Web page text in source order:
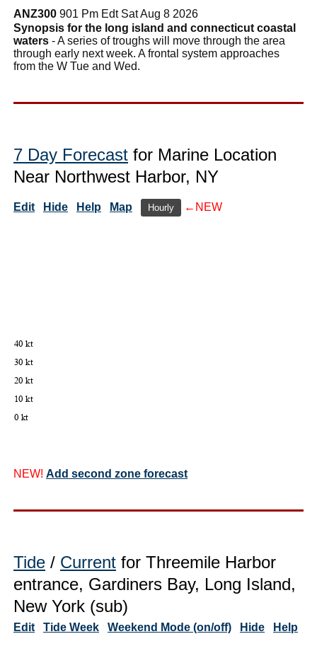
ANZ300 901 Pm Edt Sat Aug 8 2026
Synopsis for the long island and connecticut coastal
waters - A series of troughs will move through the area
through early next week. A frontal system approaches
from the W Tue and Wed.
7 Day Forecast for Marine Location
Near Northwest Harbor, NY
Edit Hide Help Map Hourly ←NEW
NEW! Add second zone forecast
Tide / Current for Threemile Harbor
entrance, Gardiners Bay, Long Island,
New York (sub)
Edit Tide Week Weekend Mode (on/off) Hide Help